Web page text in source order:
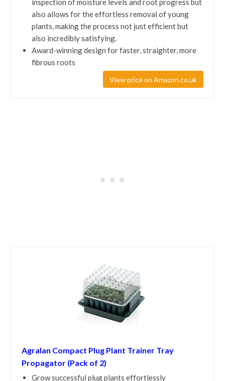
also allows for the effortless removal of young
plants, making the process not just efficient but
also incredibly satisfying.
Award-winning design for faster, straighter, more
fibrous roots
View price on Amazon.co.uk
Agralan Compact Plug Plant Trainer Tray
Propagator (Pack of 2)
Grow successful plug plants effortlessly